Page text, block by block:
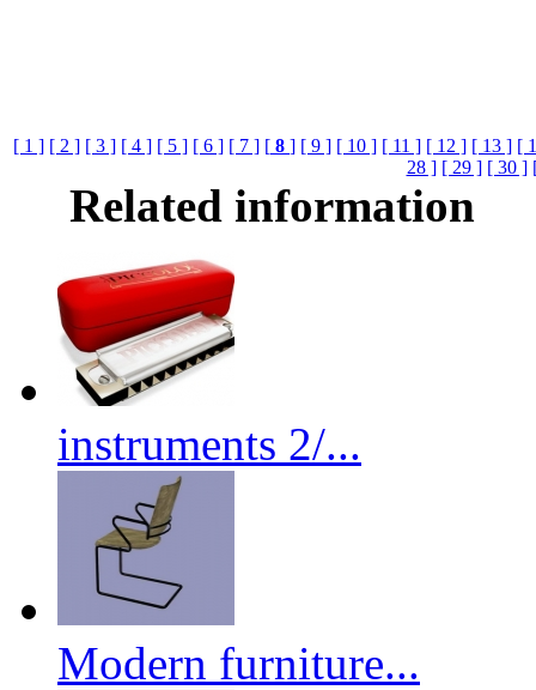
[ 1 ] [ 2 ] [ 3 ] [ 4 ] [ 5 ] [ 6 ] [ 7 ] [ 8 ] [ 9 ] [ 10 ] [ 11 ] [ 12 ] [ 13 ] [
28 ] [ 29 ] [ 30 ]
Related information
instruments 2/...
Modern furniture...